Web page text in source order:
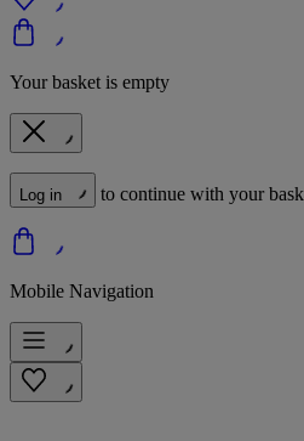
Your basket is empty
Log in to continue with your
Mobile Navigation